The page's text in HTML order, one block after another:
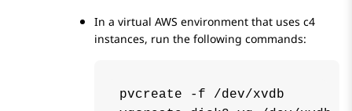
In a virtual AWS environment that uses c4
instances, run the following commands:
pvcreate -f /dev/xvdb